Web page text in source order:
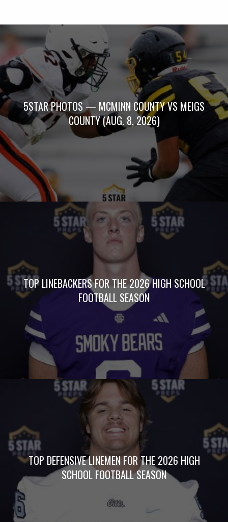
5STAR PHOTOS — MCMINN COUNTY VS MEIGS
COUNTY (AUG. 8, 2026)
TOP LINEBACKERS FOR THE 2026 HIGH SCHOOL
FOOTBALL SEASON
TOP DEFENSIVE LINEMEN FOR THE 2026 HIGH
SCHOOL FOOTBALL SEASON